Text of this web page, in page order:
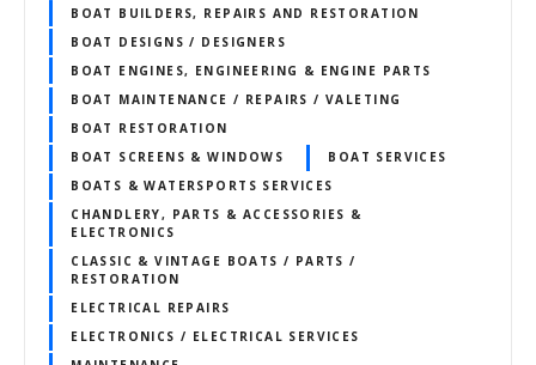
BOAT BUILDERS, REPAIRS AND RESTORATION
BOAT DESIGNS / DESIGNERS
BOAT ENGINES, ENGINEERING & ENGINE PARTS
BOAT MAINTENANCE / REPAIRS / VALETING
BOAT RESTORATION
BOAT SCREENS & WINDOWS
BOAT SERVICES
BOATS & WATERSPORTS SERVICES
CHANDLERY, PARTS & ACCESSORIES &
ELECTRONICS
CLASSIC & VINTAGE BOATS / PARTS /
RESTORATION
ELECTRICAL REPAIRS
ELECTRONICS / ELECTRICAL SERVICES